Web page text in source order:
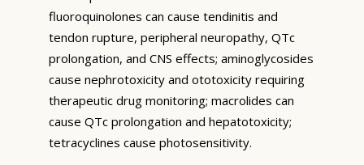
fluoroquinolones can cause tendinitis and
tendon rupture, peripheral neuropathy, QTc
prolongation, and CNS effects; aminoglycosides
cause nephrotoxicity and ototoxicity requiring
therapeutic drug monitoring; macrolides can
cause QTc prolongation and hepatotoxicity;
tetracyclines cause photosensitivity.